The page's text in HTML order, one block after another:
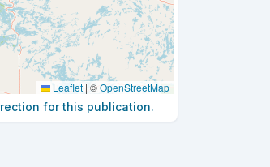
Leaflet | ©OpenStreetMap
for this publication.